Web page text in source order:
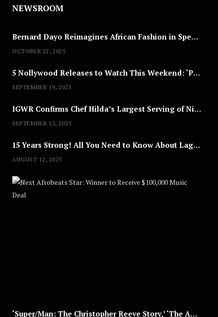
NEWSROOM
Bernard Dayo Reimagines African Fashion in Speculative Cosplay Tribute
OCTOBER 22, 2025
5 Nollywood Releases to Watch This Weekend: ‘Pretty Thief,’ ‘The Agency’ & More
SEPTEMBER 19, 2025
IGWR Confirms Chef Hilda’s Largest Serving of Nigerian Style Jollof Rice
SEPTEMBER 15, 2025
15 Years Strong! All You Need to Know About Lagos Fashion Week 2025
AUGUST 12, 2025
‘Super/Man: The Christopher Reeve Story,’ ‘The ABC Killer’ & Other Documentaries to Stream This July